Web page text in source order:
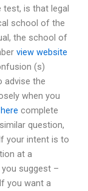
is that legal
school of the
the school of
view website
(s)
advise the
when you
complete
question,
your intent is to
at a
suggest –
you want a